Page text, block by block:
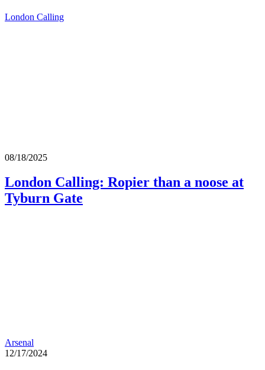
London Calling
08/18/2025
London Calling: Ropier than a noose at
Tyburn Gate
Arsenal
12/17/2024